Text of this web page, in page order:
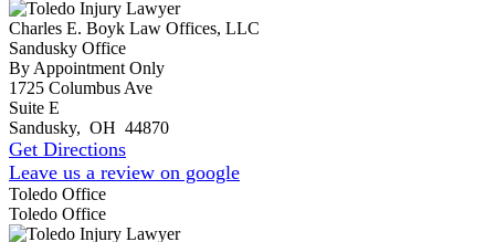
Charles E. Boyk Law Offices, LLC
Sandusky Office
By Appointment Only
1725 Columbus Ave
Suite E
Sandusky, OH 44870
Get Directions
Leave us a review on google
Toledo Office
Toledo Office